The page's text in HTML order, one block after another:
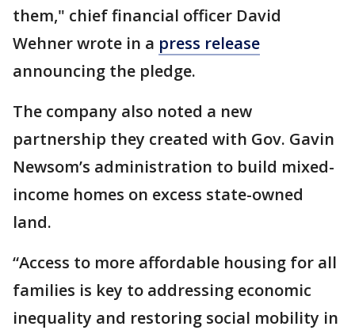
them," chief financial officer David
Wehner wrote in a press release
announcing the pledge.
The company also noted a new
partnership they created with Gov. Gavin
Newsom’s administration to build mixed-
income homes on excess state-owned
land.
“Access to more affordable housing for all
families is key to addressing economic
inequality and restoring social mobility in